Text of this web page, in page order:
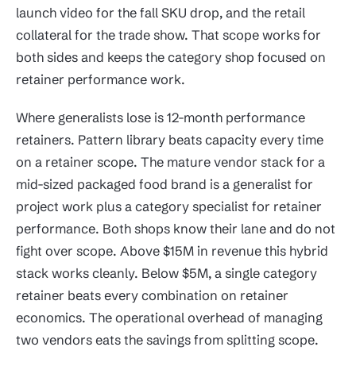
launch video for the fall SKU drop, and the retail
collateral for the trade show. That scope works for
both sides and keeps the category shop focused on
retainer performance work.
Where generalists lose is 12-month performance
retainers. Pattern library beats capacity every time
on a retainer scope. The mature vendor stack for a
mid-sized packaged food brand is a generalist for
project work plus a category specialist for retainer
performance. Both shops know their lane and do not
fight over scope. Above $15M in revenue this hybrid
stack works cleanly. Below $5M, a single category
retainer beats every combination on retainer
economics. The operational overhead of managing
two vendors eats the savings from splitting scope.